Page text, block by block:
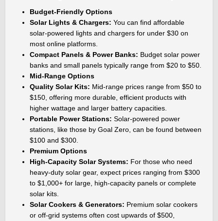
Budget-Friendly Options
Solar Lights & Chargers:You can find affordable
solar-powered lights and chargers for under $30 on
most online platforms.
Compact Panels & Power Banks: Budget solar power
banks and small panels typically range from $20 to $50.
Mid-Range Options
Quality Solar Kits: Mid-range prices range from $50 to
$150, offering more durable, efficient products with
higher wattage and larger battery capacities.
Portable Power Stations: Solar-powered power
stations, like those by Goal Zero, can be found between
$100 and $300.
Premium Options
High-Capacity Solar Systems: For those who need
heavy-duty solar gear, expect prices ranging from $300
to $1,000+ for large, high-capacity panels or complete
solar kits.
Solar Cookers & Generators: Premium solar cookers
or off-grid systems often cost upwards of $500,